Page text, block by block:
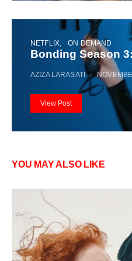
NETFLIX ON DEMAND
Bonding Season
AZIZA LARASATI
View Post
YOU MAY ALSO LIKE